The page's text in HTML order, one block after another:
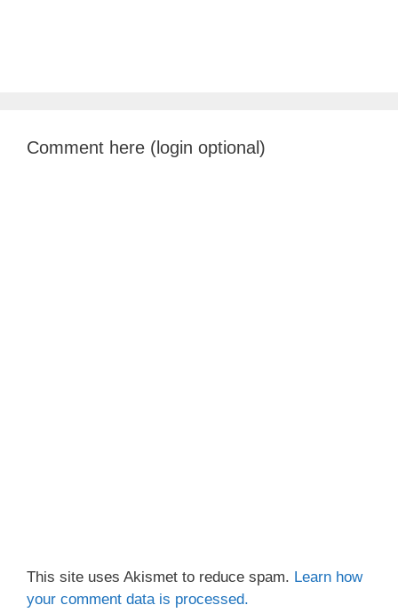
Comment here (login optional)
This site uses Akismet to reduce spam. Learn how
your comment data is processed.